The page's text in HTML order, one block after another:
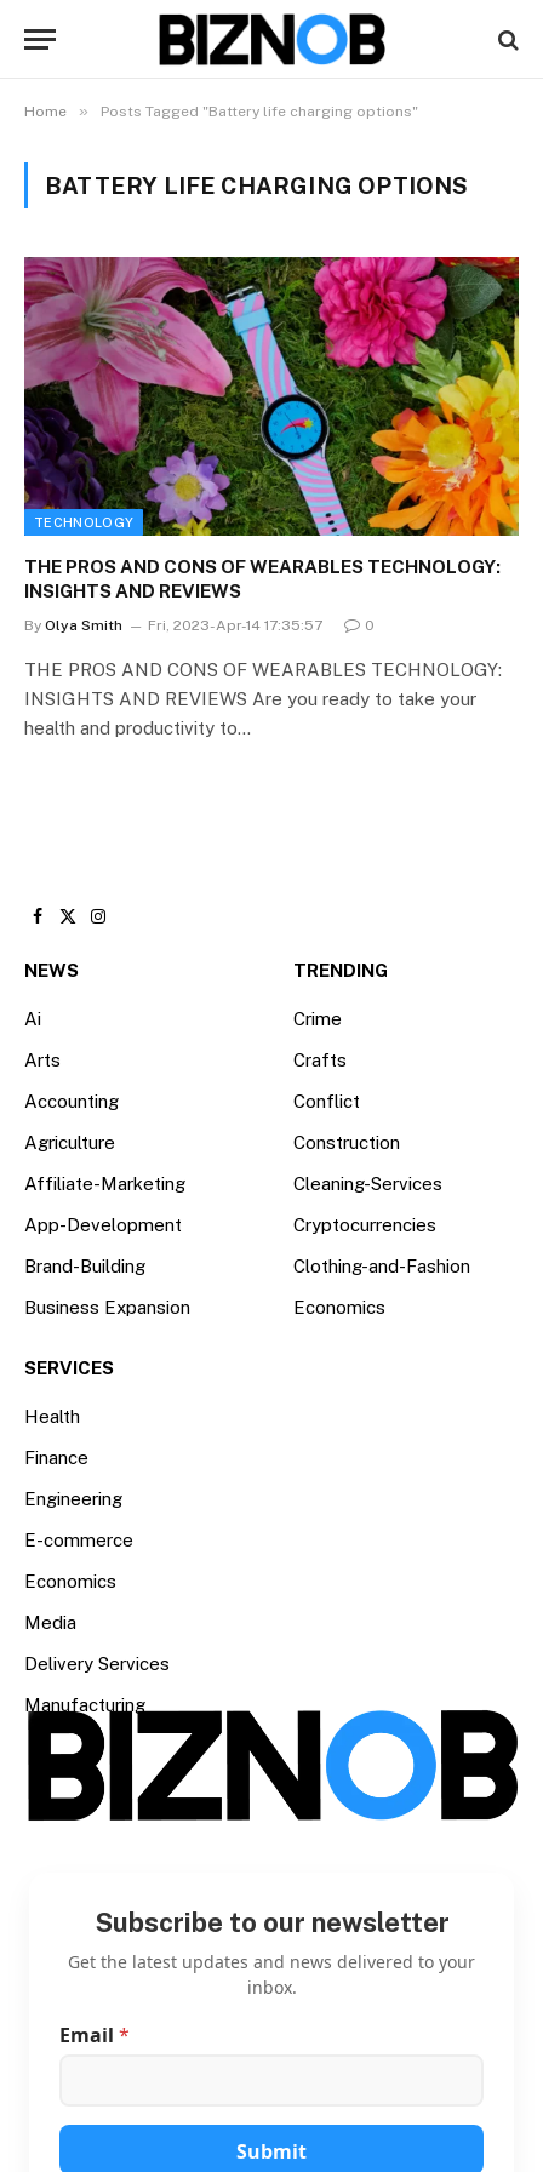
Home » Posts Tagged "Battery life charging options"
BATTERY LIFE CHARGING OPTIONS
TECHNOLOGY
THE PROS AND CONS OF WEARABLES TECHNOLOGY:
INSIGHTS AND REVIEWS
By Olya Smith Fri, 2023-Apr-14 17:35:57 0
THE PROS AND CONS OF WEARABLES TECHNOLOGY:
INSIGHTS AND REVIEWS Are you ready to take your
health and productivity to…
Facebook
X
Instagram
NEWS
Ai
Arts
Accounting
Agriculture
Affiliate-Marketing
App-Development
Brand-Building
Business Expansion
TRENDING
Crime
Crafts
Conflict
Construction
Cleaning-Services
Cryptocurrencies
Clothing-and-Fashion
Economics
SERVICES
Health
Finance
Engineering
E-commerce
Economics
Media
Delivery Services
Manufacturing
Subscribe to our newsletter
Get the latest updates and news delivered to your
inbox.
i
l
Email *
Submit